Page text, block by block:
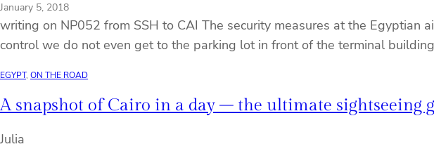
January 5, 2018
writing on NP052 from SSH to CAI The security measures at the
control we do not even get to the parking lot in front of the terminal
EGYPT, ON THE ROAD
A snapshot of Cairo in a day – the ultimate sightseeing
Julia